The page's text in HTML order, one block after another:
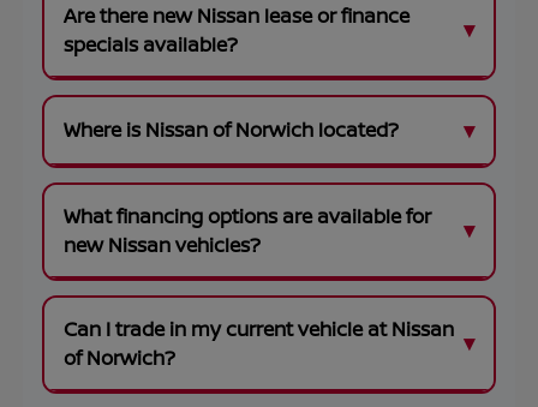
Are there new Nissan lease or finance
specials available?
Where is Nissan of Norwich located?
What financing options are available for
new Nissan vehicles?
Can I trade in my current vehicle at Nissan
of Norwich?